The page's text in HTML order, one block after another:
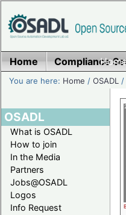
Home Compliance
You are here: Home /OSADL /
OSADL
What is OSADL
How to join
In the Media
Partners
Jobs@OSADL
Logos
Info Request